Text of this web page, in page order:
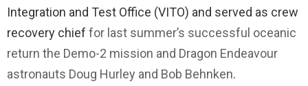
Integration and Test Office (VITO) and served as crew
recovery chief for last summer’s successful oceanic
return the Demo-2 mission and Dragon Endeavour
astronauts Doug Hurley and Bob Behnken.